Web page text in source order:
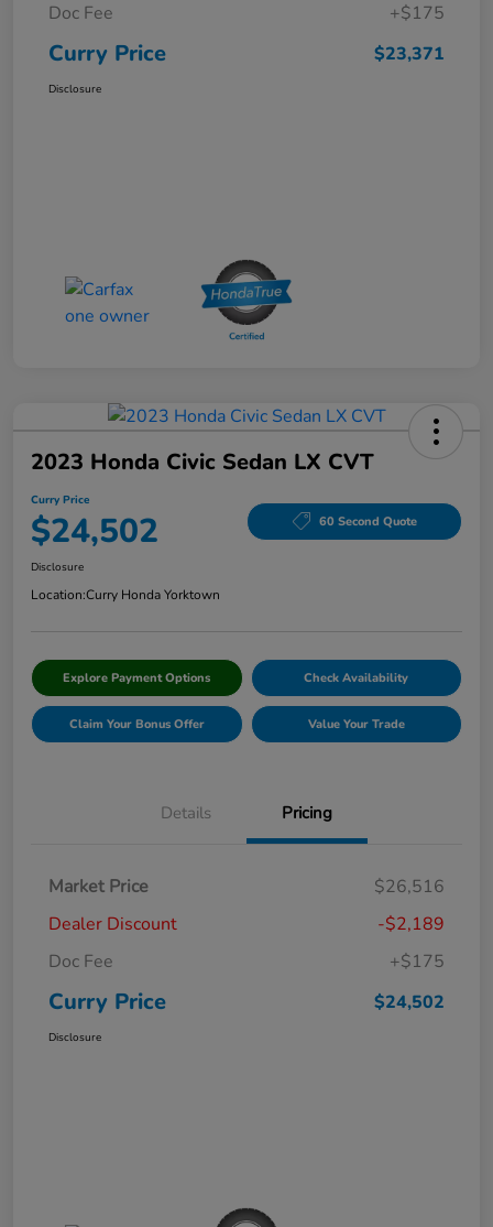
Doc Fee
+$175
Curry Price $23,371
Disclosure
2023 Honda Civic Sedan LX CVT
Curry Price
$24,502 60 Second Quote
Disclosure
Location:Curry Honda Yorktown
Explore Payment Options Check Availability
Claim Your Bonus Offer Value Your Trade
Details Pricing
Market Price
$26,516
Dealer Discount
-$2,189
Doc Fee
+$175
Curry Price $24,502
Disclosure